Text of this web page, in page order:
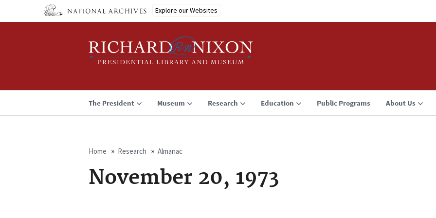
main
Explore our Websites
The President Museum Research Education Public Programs About Us
Breadcrumb
Home Research Almanac
November 20, 1973